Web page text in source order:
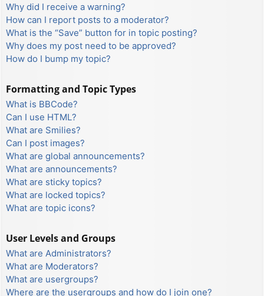
Why did I receive a warning?
How can I report posts to a moderator?
What is the “Save” button for in topic posting?
Why does my post need to be approved?
How do I bump my topic?
Formatting and Topic Types
What is BBCode?
Can I use HTML?
What are Smilies?
Can I post images?
What are global announcements?
What are announcements?
What are sticky topics?
What are locked topics?
What are topic icons?
User Levels and Groups
What are Administrators?
What are Moderators?
What are usergroups?
Where are the usergroups and how do I join one?